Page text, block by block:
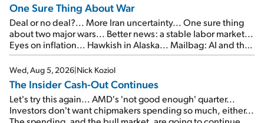
One Sure Thing About War
Deal or no deal?... More Iran uncertainty... One sure thing
about two major wars... Better news: a stable labor market...
Eyes on inflation... Hawkish in Alaska... Mailbag: AI and the
signal from bad lettuce...
Wed, Aug 5, 2026|Nick Koziol
The Insider Cash-Out Continues
Let's try this again... AMD's 'not good enough' quarter...
Investors don't want chipmakers spending so much, either...